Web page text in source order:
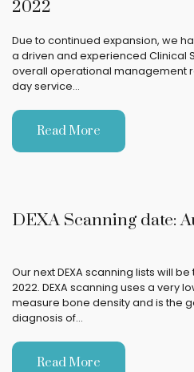
2022
Due to continued expansion, we
a driven and experienced Clinical
overall operational management
day service…
Read More
DEXA Scanning date:
Our next DEXA scanning lists will
2022. DEXA scanning uses a very
measure bone density and is the
diagnosis of…
Read More